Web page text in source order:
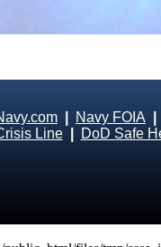
Navy FOIA
Line| DoD Safe